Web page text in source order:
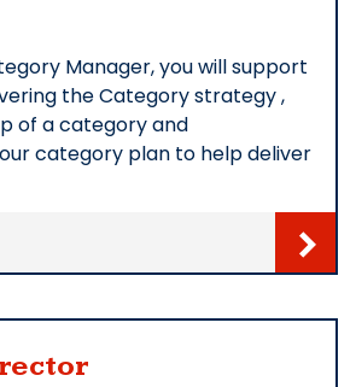
Manager, you will support
the Category strategy ,
of a category and
category plan to help deliver